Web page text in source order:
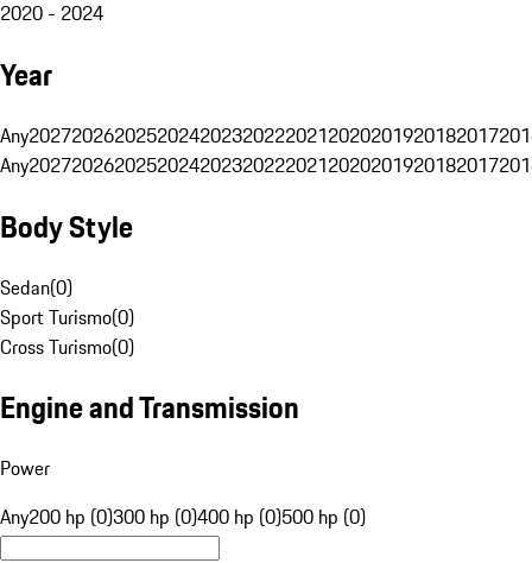
2020 - 2024
Year
Any20272026202520242023202220212020201920182017
Any20272026202520242023202220212020201920182017
Body Style
Sedan(0)
Sport Turismo(0)
Cross Turismo(0)
Engine and Transmission
Power
Any200 hp (0)300 hp (0)400 hp (0)500 hp (0)